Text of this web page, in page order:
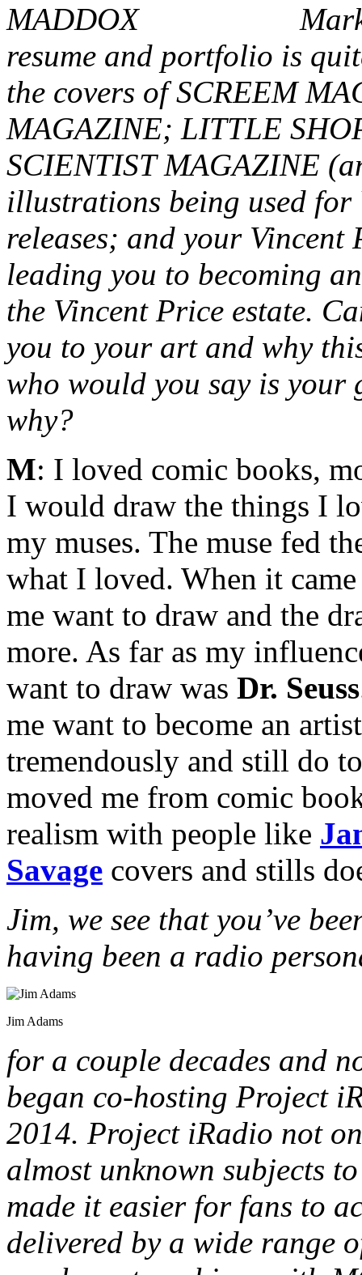
resume and portfolio is
the covers of SCREEM
MAGAZINE; LITTLE
SCIENTIST MAGAZINE
illustrations being used
releases; and your Vincent
leading you to becoming
the Vincent Price estate.
you to your art and why
who would you say is
why?
M: I loved comic books,
I would draw the things I
my muses. The muse fed
what I loved. When it
me want to draw and the
more. As far as my
want to draw was Dr. Seuss
me want to become an
tremendously and still do
moved me from comic
realism with people like
Savage covers and stills
Jim, we see that you’ve
having been a radio
Jim Adams
for a couple decades and
began co-hosting Project
2014. Project iRadio not
almost unknown subjects
made it easier for fans to
delivered by a wide range